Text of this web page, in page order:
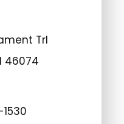
Trl
46074